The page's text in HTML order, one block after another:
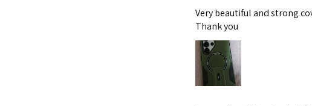
Very beautiful and strong
Thank you